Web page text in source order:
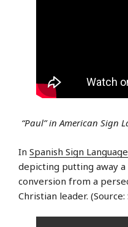
“Paul” in American Sign
In Spanish Sign Language
depicting putting away
conversion from a
Christian leader.